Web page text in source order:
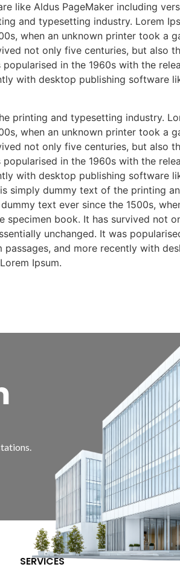
like Aldus PageMaker including
and typesetting industry. Lorem
when an unknown printer took a
not only five centuries, but also
in the 1960s with the
with desktop publishing software
printing and typesetting industry.
when an unknown printer took a
not only five centuries, but also
in the 1960s with the
with desktop publishing software
simply dummy text of the printing
text ever since the 1500s,
book. It has survived not
unchanged. It was
passages, and more recently with
Ipsum.
SERVICES